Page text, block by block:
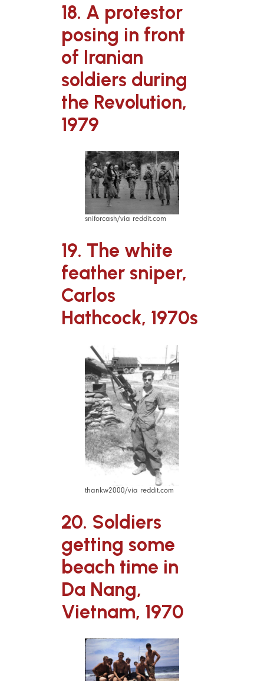
18. A protestor
posing in front
of Iranian
soldiers during
the Revolution,
1979
sniforcash/via reddit.com
19. The white
feather sniper,
Carlos
Hathcock, 1970s
thankw2000/via reddit.com
20. Soldiers
getting some
beach time in
Da Nang,
Vietnam, 1970